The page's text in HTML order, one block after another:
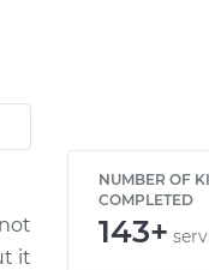
it
NUMBER OF
COMPLETED
143+